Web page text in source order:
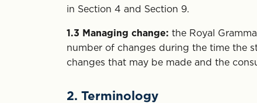
in Section 4 and Section 9.
1.3 Managing change: the Royal
number of changes during the time the
changes that may be made and the
2. Terminology